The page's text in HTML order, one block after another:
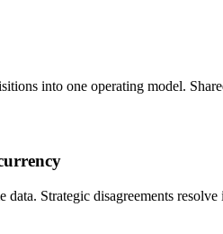
into one operating model.
Strategic disagreements